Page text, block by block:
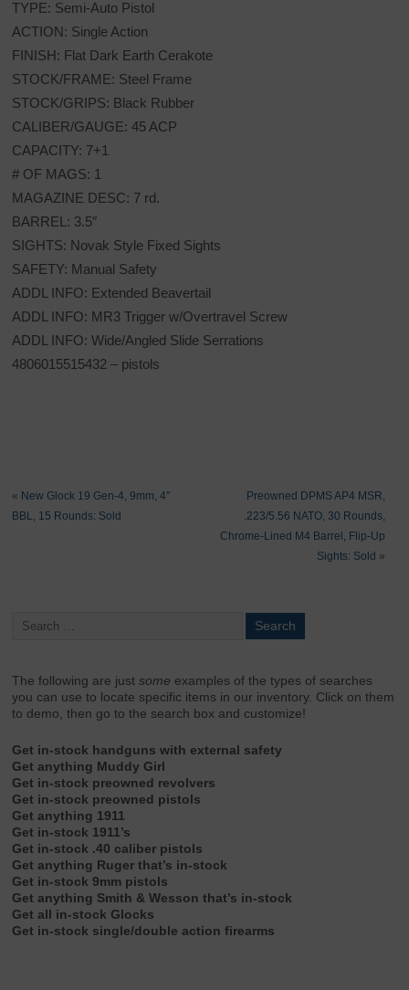
TYPE: Semi-Auto Pistol
ACTION: Single Action
FINISH: Flat Dark Earth Cerakote
STOCK/FRAME: Steel Frame
STOCK/GRIPS: Black Rubber
CALIBER/GAUGE: 45 ACP
CAPACITY: 7+1
# OF MAGS: 1
MAGAZINE DESC: 7 rd.
BARREL: 3.5″
SIGHTS: Novak Style Fixed Sights
SAFETY: Manual Safety
ADDL INFO: Extended Beavertail
ADDL INFO: MR3 Trigger w/Overtravel Screw
ADDL INFO: Wide/Angled Slide Serrations
4806015515432 – pistols
« New Glock 19 Gen-4, 9mm, 4″
BBL, 15 Rounds: Sold
Preowned DPMS AP4 MSR,
.223/5.56 NATO, 30 Rounds,
Chrome-Lined M4 Barrel, Flip-Up
Sights: Sold »
The following are justsome examples of the types of searches
you can use to locate specific items in our inventory. Click on them
to demo, then go to the search box and customize!
Get in-stock handguns with external safety
Get anything Muddy Girl
Get in-stock preowned revolvers
Get in-stock preowned pistols
Get anything 1911
Get in-stock 1911’s
Get in-stock .40 caliber pistols
Get anything Ruger that’s in-stock
Get in-stock 9mm pistols
Get anything Smith & Wesson that’s in-stock
Get all in-stock Glocks
Get in-stock single/double action firearms